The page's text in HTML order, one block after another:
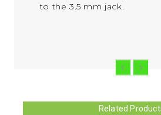
to the 3.5 mm jack.
Related